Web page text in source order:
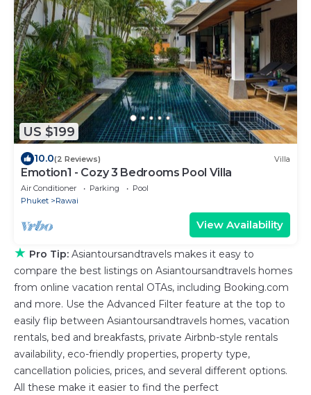
US $199
10.0(2 Reviews) Villa
Emotion1 - Cozy 3 Bedrooms Pool Villa
Air Conditioner Parking
Pool
Phuket
Rawai
View Availability
★ Pro Tip: Asiantoursandtravels makes it easy to
compare the best listings on Asiantoursandtravels homes
from online vacation rental OTAs, including Booking.com
and more. Use the Advanced Filter feature at the top to
easily flip between Asiantoursandtravels homes, vacation
rentals, bed and breakfasts, private Airbnb-style rentals
availability, eco-friendly properties, property type,
cancellation policies, prices, and several different options.
All these make it easier to find the perfect